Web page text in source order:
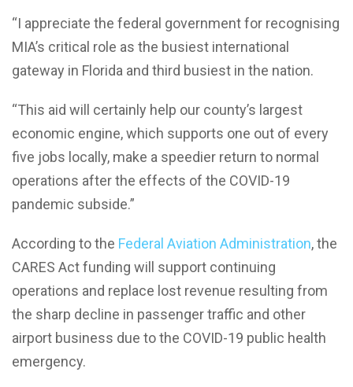
“I appreciate the federal government for recognising
MIA’s critical role as the busiest international
gateway in Florida and third busiest in the nation.
“This aid will certainly help our county’s largest
economic engine, which supports one out of every
five jobs locally, make a speedier return to normal
operations after the effects of the COVID-19
pandemic subside.”
According to the Federal Aviation Administration, the
CARES Act funding will support continuing
operations and replace lost revenue resulting from
the sharp decline in passenger traffic and other
airport business due to the COVID-19 public health
emergency.